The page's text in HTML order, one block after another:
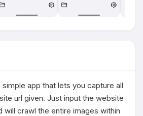
simple app that lets you capture all
url given. Just input the website
will crawl the entire images within